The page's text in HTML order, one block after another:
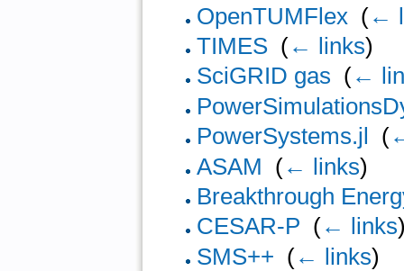
OpenTUMFlex (←
TIMES (← links)
SciGRID gas (←
PowerSystems.jl (
ASAM (← links)
Breakthrough
CESAR-P (← links
SMS++ (← links)